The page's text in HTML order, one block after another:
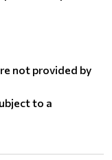
not provided by
to a